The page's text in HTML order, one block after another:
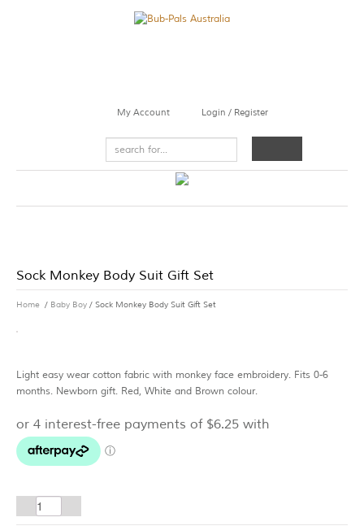
My Account Login / Register
Sock Monkey Body Suit Gift Set
Home / Baby Boy / Sock Monkey Body Suit Gift Set
Light easy wear cotton fabric with monkey face embroidery. Fits 0-6
months. Newborn gift. Red, White and Brown colour.
Monkey